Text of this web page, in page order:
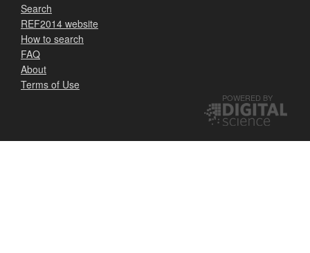
Search
REF2014 website
How to search
FAQ
About
Terms of Use
POWERED BY